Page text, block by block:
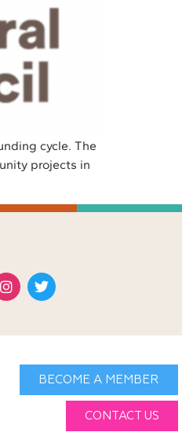
cycle. The
projects in
BECOME A MEMBER
CONTACT US